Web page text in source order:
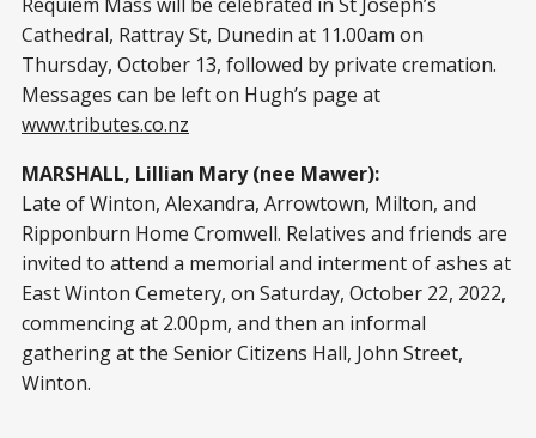
Cathedral, Rattray St, Dunedin at 11.00am on
Thursday, October 13, followed by private cremation.
Messages can be left on Hugh’s page at
www.tributes.co.nz
MARSHALL, Lillian Mary (nee Mawer):
Late of Winton, Alexandra, Arrowtown, Milton, and
Ripponburn Home Cromwell. Relatives and friends are
invited to attend a memorial and interment of ashes at
East Winton Cemetery, on Saturday, October 22, 2022,
commencing at 2.00pm, and then an informal
gathering at the Senior Citizens Hall, John Street,
Winton.